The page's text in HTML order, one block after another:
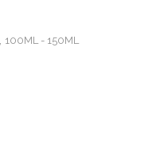
100ML - 150ML